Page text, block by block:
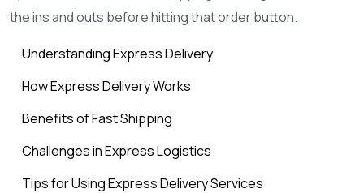
the ins and outs before hitting that order button.
Understanding Express Delivery
How Express Delivery Works
Benefits of Fast Shipping
Challenges in Express Logistics
Tips for Using Express Delivery Services